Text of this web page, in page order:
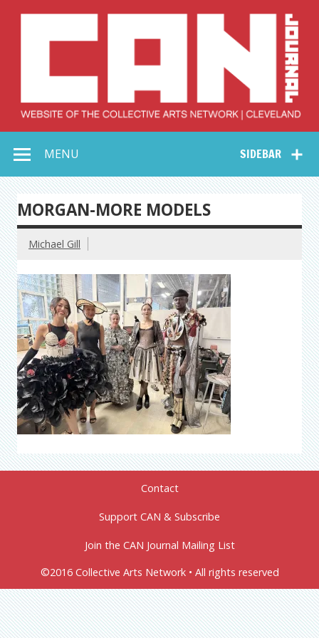
Collective Arts
Network –
CAN Journal
SIDEBAR
MENU
MORGAN-MORE MODELS
Michael Gill
Contact
Support CAN & Subscribe
Join the CAN Journal Mailing List
©2016 Collective Arts Network • All rights reserved